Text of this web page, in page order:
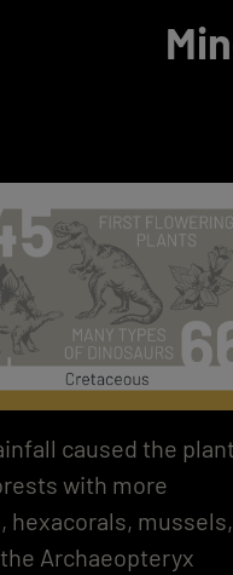
caused the plant
with more
mussels,
Archaeopteryx